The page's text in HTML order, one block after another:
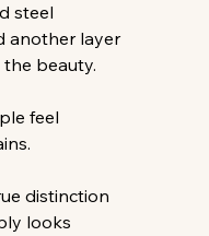
steel
another layer
beauty.
feel
distinction
looks